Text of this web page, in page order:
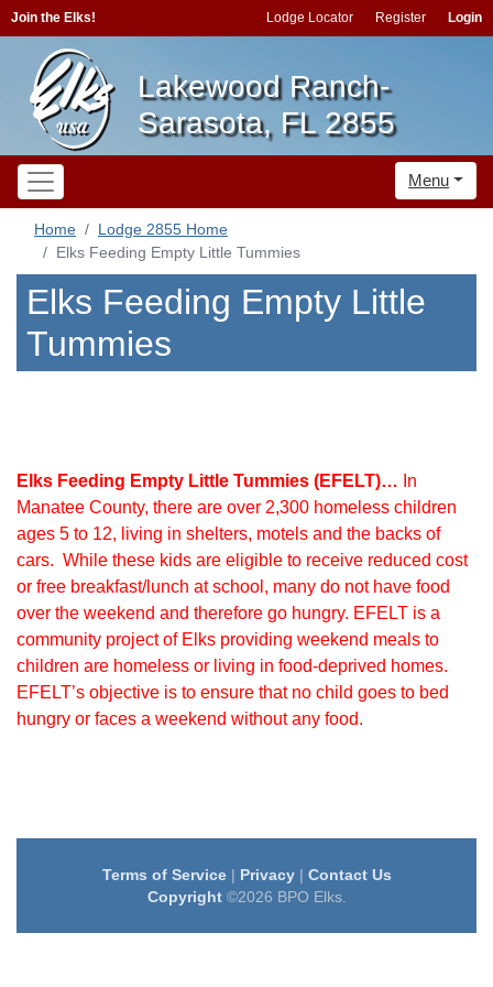
Join the Elks! Lodge Locator Register Login
Lakewood Ranch-
Sarasota, FL 2855
Menu
Home
Lodge 2855 Home
Elks Feeding Empty Little Tummies
Elks Feeding Empty Little
Tummies
Elks Feeding Empty Little Tummies (EFELT)… In
Manatee County, there are over 2,300 homeless children
ages 5 to 12, living in shelters, motels and the backs of
cars. While these kids are eligible to receive reduced cost
or free breakfast/lunch at school, many do not have food
over the weekend and therefore go hungry. EFELT is a
community project of Elks providing weekend meals to
children are homeless or living in food-deprived homes.
EFELT’s objective is to ensure that no child goes to bed
hungry or faces a weekend without any food.
Terms of Service| Privacy| Contact Us
Copyright©2026 BPO Elks.